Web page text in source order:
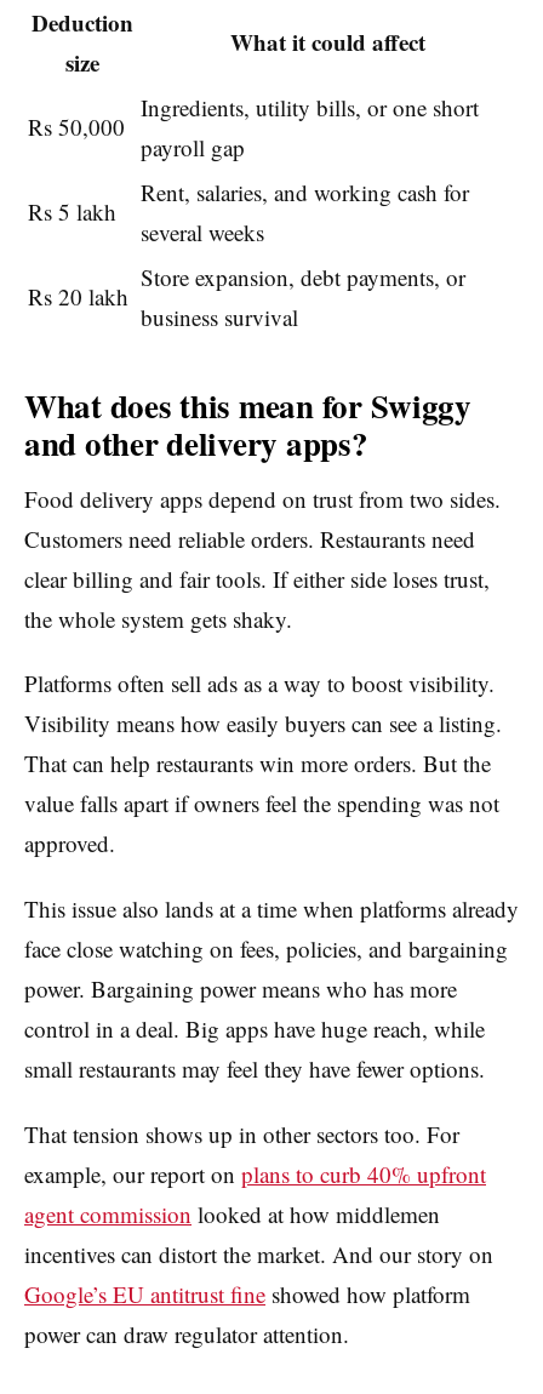
Deduction
size
What it could affect
Rs 50,000
Ingredients, utility bills, or one short
payroll gap
Rs 5 lakh
Rent, salaries, and working cash for
several weeks
Rs 20 lakh
Store expansion, debt payments, or
business survival
What does this mean for Swiggy
and other delivery apps?
Food delivery apps depend on trust from two sides.
Customers need reliable orders. Restaurants need
clear billing and fair tools. If either side loses trust,
the whole system gets shaky.
Platforms often sell ads as a way to boost visibility.
Visibility means how easily buyers can see a listing.
That can help restaurants win more orders. But the
value falls apart if owners feel the spending was not
approved.
This issue also lands at a time when platforms already
face close watching on fees, policies, and bargaining
power. Bargaining power means who has more
control in a deal. Big apps have huge reach, while
small restaurants may feel they have fewer options.
That tension shows up in other sectors too. For
example, our report on plans to curb 40% upfront
agent commission looked at how middlemen
incentives can distort the market. And our story on
Google’s EU antitrust fine showed how platform
power can draw regulator attention.